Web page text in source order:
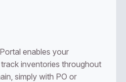
enables your
inventories throughout
simply with PO or